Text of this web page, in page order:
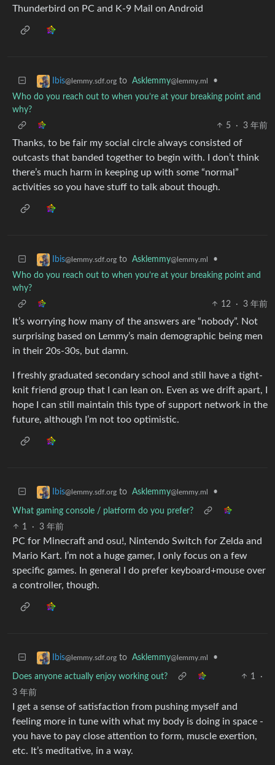
Thunderbird on PC and K-9 Mail on Android
Ibis@lemmy.sdf.org to Asklemmy@lemmy.ml
•
Who do you reach out to when you’re at your breaking point and
why?
5
· 3 年前
Thanks, to be fair my social circle always consisted of
outcasts that banded together to begin with. I don’t think
there’s much harm in keeping up with some “normal”
activities so you have stuff to talk about though.
Ibis@lemmy.sdf.org to Asklemmy@lemmy.ml
•
Who do you reach out to when you’re at your breaking point and
why?
12
· 3 年前
It’s worrying how many of the answers are “nobody”. Not
surprising based on Lemmy’s main demographic being men
in their 20s-30s, but damn.
I freshly graduated secondary school and still have a tight-
knit friend group that I can lean on. Even as we drift apart, I
hope I can still maintain this type of support network in the
future, although I’m not too optimistic.
Ibis@lemmy.sdf.org to Asklemmy@lemmy.ml •
What gaming console / platform do you prefer?
1
· 3 年前
PC for Minecraft and osu!, Nintendo Switch for Zelda and
Mario Kart. I’m not a huge gamer, I only focus on a few
specific games. In general I do prefer keyboard+mouse over
a controller, though.
Ibis@lemmy.sdf.org to Asklemmy@lemmy.ml •
Does anyone actually enjoy working out? 1
·
3 年前
I get a sense of satisfaction from pushing myself and
feeling more in tune with what my body is doing in space -
you have to pay close attention to form, muscle exertion,
etc. It’s meditative, in a way.